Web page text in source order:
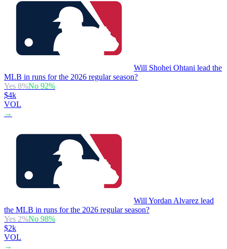
Will Shohei Ohtani lead the
MLB in runs for the 2026 regular season?
Yes 8%No 92%
$4k
VOL
→
Will Yordan Alvarez lead
the MLB in runs for the 2026 regular season?
Yes 2%No 98%
$2k
VOL
→